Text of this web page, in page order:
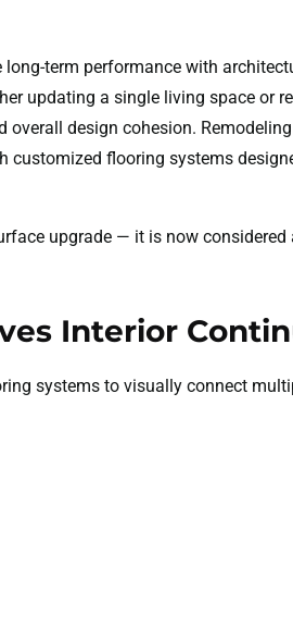
term performance with
updating a single living space or
design cohesion.
customized flooring systems
upgrade — it is now
Interior
systems to visually connect